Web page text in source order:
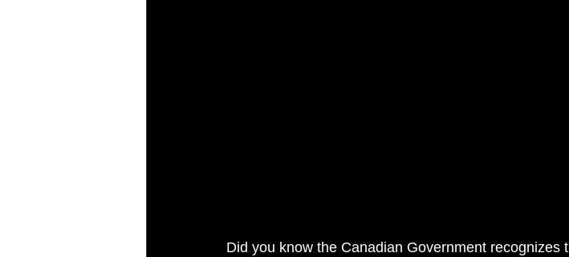
Did you know the Canadian Government recognizes